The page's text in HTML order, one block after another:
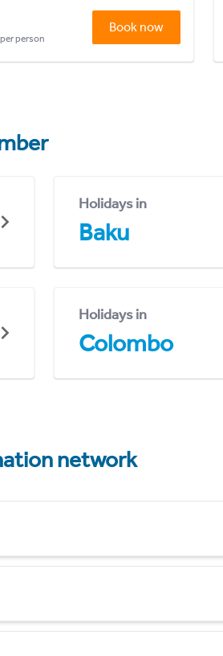
person
Book now
Holidays in
Baku
Holidays in
Colombo
network